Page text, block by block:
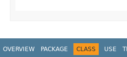
OVERVIEW PACKAGE CLASS USE